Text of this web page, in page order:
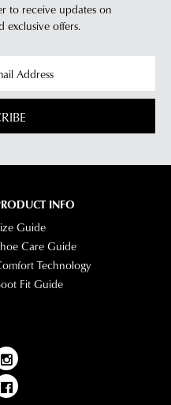
to receive updates on
exclusive offers.
INFO
Guide
Care Guide
Technology
Fit Guide